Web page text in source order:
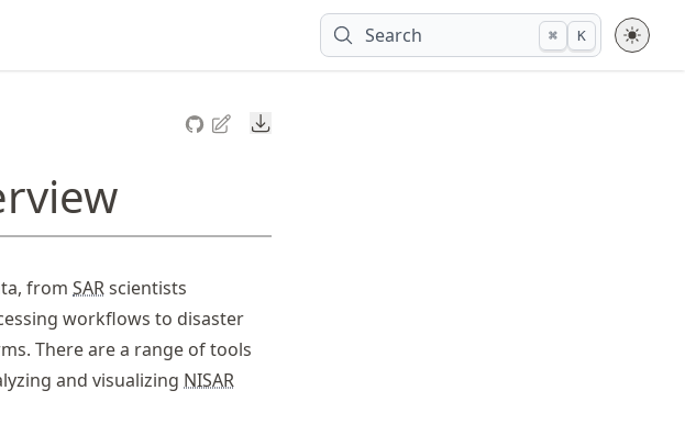
Search ⌘ K
Downloads
from SARscientists
workflows to disaster
There are a range of tools
and visualizing NISAR